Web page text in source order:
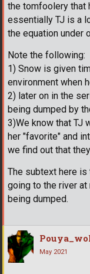
the tomfoolery that
essentially TJ is a
the equation under
Note the following:
1) Snow is given
environment when
2) later on in the
being dumped by
3)We know that TJ
her "favorite" and
we find out that
The subtext here is
going to the river
being dumped.
May 2021